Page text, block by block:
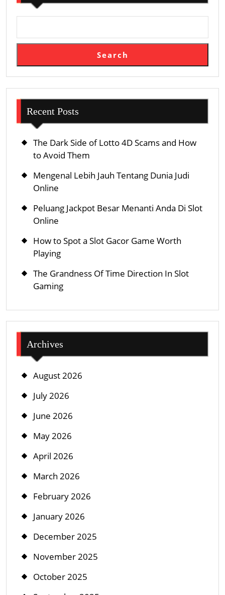
Search
Recent Posts
The Dark Side of Lotto 4D Scams and How
to Avoid Them
Mengenal Lebih Jauh Tentang Dunia Judi
Online
Peluang Jackpot Besar Menanti Anda Di Slot
Online
How to Spot a Slot Gacor Game Worth
Playing
The Grandness Of Time Direction In Slot
Gaming
Archives
August 2026
July 2026
June 2026
May 2026
April 2026
March 2026
February 2026
January 2026
December 2025
November 2025
October 2025